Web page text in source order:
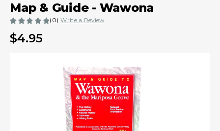
Map & Guide - Wawona
(0) Write a Review
$4.95